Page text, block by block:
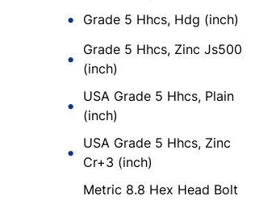
Grade 5 Hhcs, Hdg (inch)
Grade 5 Hhcs, Zinc Js500
(inch)
USA Grade 5 Hhcs, Plain
(inch)
USA Grade 5 Hhcs, Zinc
Cr+3 (inch)
Metric 8.8 Hex Head Bolt